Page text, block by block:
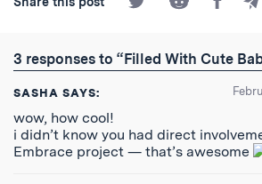
on
on
on
by
3 responses to “Filled With Cute
SASHA SAYS:
wow, how cool!
i didn’t know you had direct
Embrace project — that’s awesome